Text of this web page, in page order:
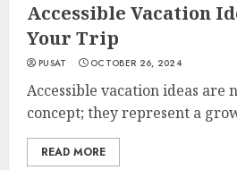
Accessible Vacation
Your Trip
PUSAT OCTOBER 26, 2024
Accessible vacation ideas are
concept; they represent a
READ MORE